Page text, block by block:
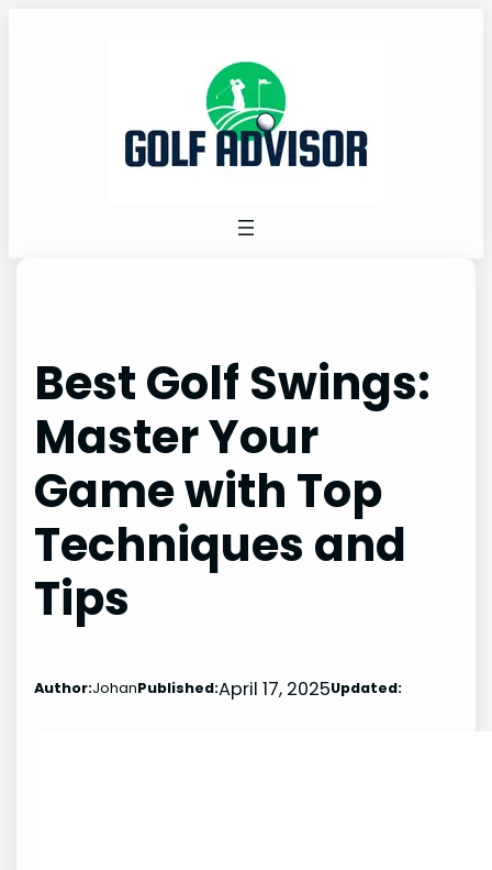
Best Golf Swings:
Master Your
Game with Top
Techniques and
Tips
Author:JohanPublished:April 17, 2025Updated: